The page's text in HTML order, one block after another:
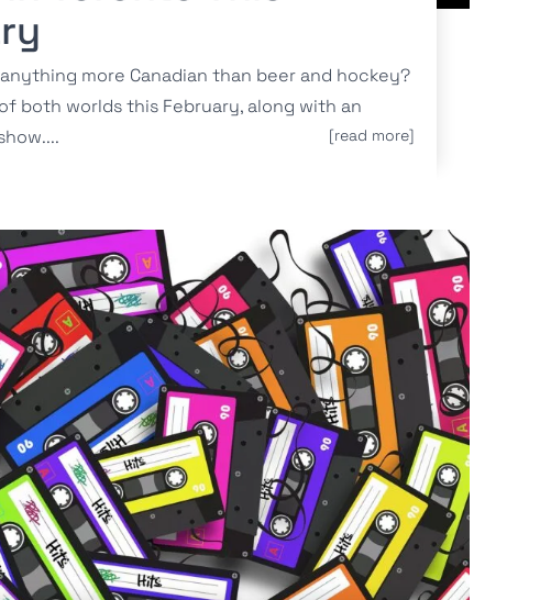
more Canadian than beer and hockey?
both worlds this February, along with an
[read more]